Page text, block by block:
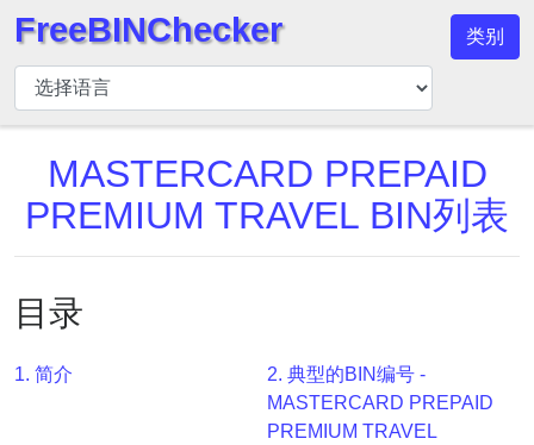
BIN
检
查
BIN
搜
索
BIN
号
BIN
API
FreeBINChecker 类别
MASTERCARD PREPAID
PREMIUM TRAVEL BIN列表
目录
1. 简介
2. 典型的BIN编号 -
MASTERCARD PREPAID
PREMIUM TRAVEL